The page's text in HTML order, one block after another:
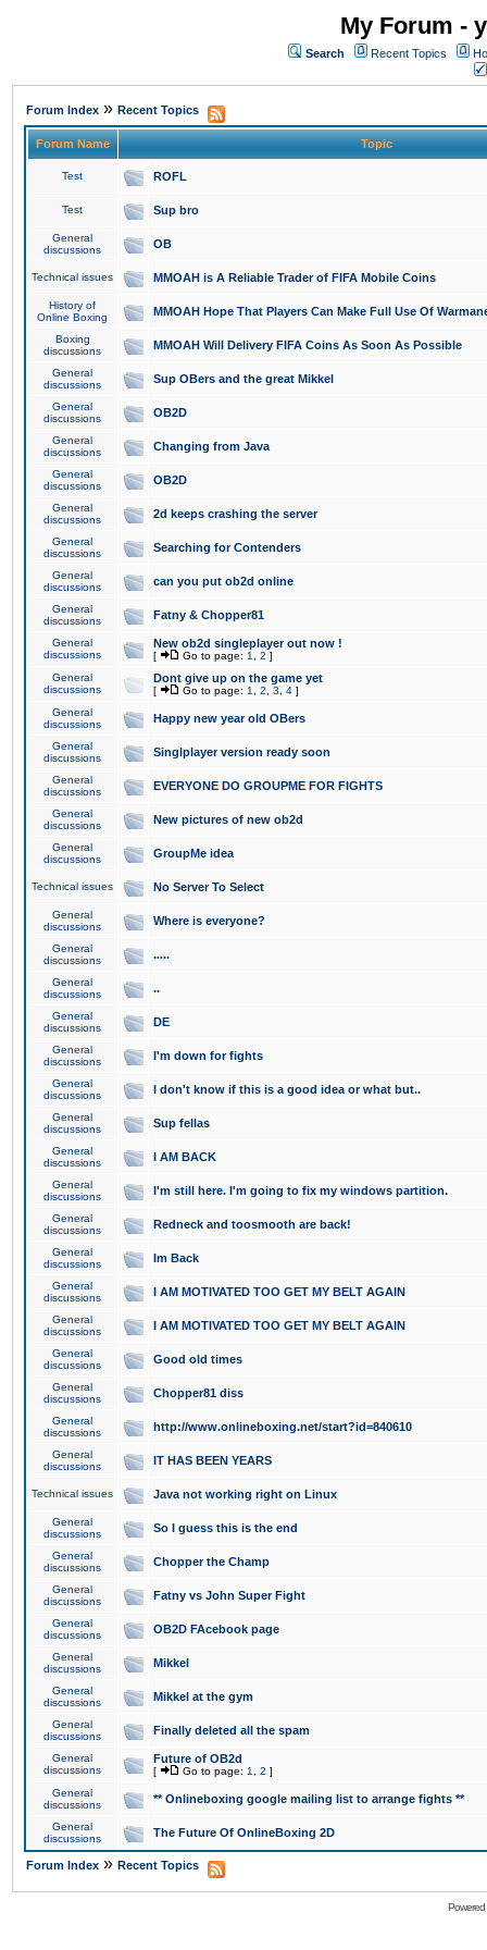
My Forum -
Search Recent Topics
Forum Index » Recent Topics
Forum Name Topic
Test ROFL
Test Sup bro
General
discussions
OB
Technical issues MMOAH is A Reliable Trader of FIFA Mobile Coins
History of
Online Boxing
MMOAH Hope That Players Can Make Full Use Of
Boxing
discussions
MMOAH Will Delivery FIFA Coins As Soon As Possible
General
discussions
Sup OBers and the great Mikkel
General
discussions
OB2D
General
discussions
Changing from Java
General
discussions
OB2D
General
discussions
2d keeps crashing the server
General
discussions
Searching for Contenders
General
discussions
can you put ob2d online
General
discussions
Fatny & Chopper81
General
discussions
New ob2d singleplayer out now !
[ Go to page: 1 2 ]
General
discussions
Dont give up on the game yet
[ Go to page: 1 2 3 4 ]
General
discussions
Happy new year old OBers
General
discussions
Singlplayer version ready soon
General
discussions
EVERYONE DO GROUPME FOR FIGHTS
General
discussions
New pictures of new ob2d
General
discussions
GroupMe idea
Technical issues No Server To Select
General
discussions
Where is everyone?
General
discussions
.....
General
discussions
..
General
discussions
DE
General
discussions
I'm down for fights
General
discussions
I don't know if this is a good idea or what but..
General
discussions
Sup fellas
General
discussions
I AM BACK
General
discussions
I'm still here. I'm going to fix my windows partition.
General
discussions
Redneck and toosmooth are back!
General
discussions
Im Back
General
discussions
I AM MOTIVATED TOO GET MY BELT AGAIN
General
discussions
I AM MOTIVATED TOO GET MY BELT AGAIN
General
discussions
Good old times
General
discussions
Chopper81 diss
General
discussions
http://www.onlineboxing.net/start?id=840610
General
discussions
IT HAS BEEN YEARS
Technical issues Java not working right on Linux
General
discussions
So I guess this is the end
General
discussions
Chopper the Champ
General
discussions
Fatny vs John Super Fight
General
discussions
OB2D FAcebook page
General
discussions
Mikkel
General
discussions
Mikkel at the gym
General
discussions
Finally deleted all the spam
General
discussions
Future of OB2d
[ Go to page: 1 2 ]
General
discussions
** Onlineboxing google mailing list to arrange fights **
General
discussions
The Future Of OnlineBoxing 2D
Forum Index » Recent Topics